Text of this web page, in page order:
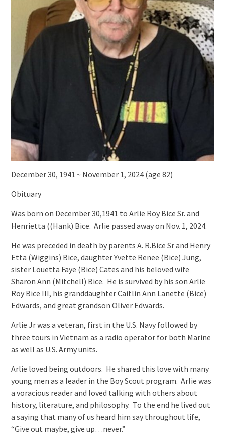
December 30, 1941 ~ November 1, 2024 (age 82)
Obituary
Was born on December 30,1941 to Arlie Roy Bice Sr. and
Henrietta ((Hank) Bice. Arlie passed away on Nov. 1, 2024.
He was preceded in death by parents A. R.Bice Sr and Henry
Etta (Wiggins) Bice, daughter Yvette Renee (Bice) Jung,
sister Louetta Faye (Bice) Cates and his beloved wife
Sharon Ann (Mitchell) Bice. He is survived by his son Arlie
Roy Bice III, his granddaughter Caitlin Ann Lanette (Bice)
Edwards, and great grandson Oliver Edwards.
Arlie Jr was a veteran, first in the U.S. Navy followed by
three tours in Vietnam as a radio operator for both Marine
as well as U.S. Army units.
Arlie loved being outdoors. He shared this love with many
young men as a leader in the Boy Scout program. Arlie was
a voracious reader and loved talking with others about
history, literature, and philosophy. To the end he lived out
a saying that many of us heard him say throughout life,
“Give out maybe, give up…never.”